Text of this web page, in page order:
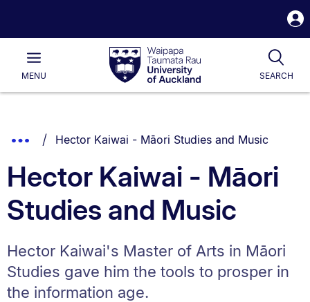
Waipapa
Taumata
RauUniversity
of
Main
MENU SEARCH
List.
Show
Breadcrumbs.
You are currently on:
Hector Kaiwai - Māori Studies and Music
Hector Kaiwai - Māori
Studies and Music
Hector Kaiwai's Master of Arts in Māori
Studies gave him the tools to prosper in
the information age.